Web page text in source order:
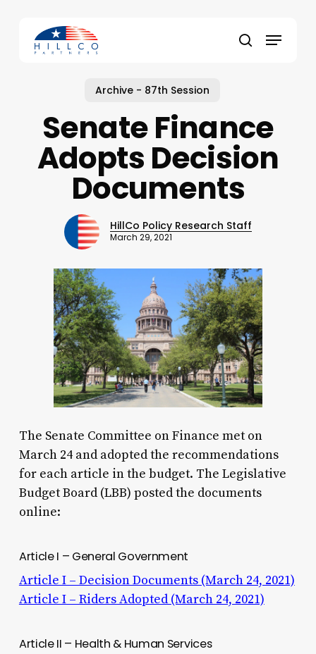
content
search
Menu
Archive - 87th Session
Senate Finance
Adopts Decision
Documents
HillCo Policy Research Staff
March 29, 2021
The Senate Committee on Finance met on
March 24 and adopted the recommendations
for each article in the budget. The Legislative
Budget Board (LBB) posted the documents
online:
Article I – General Government
Article I – Decision Documents (March 24, 2021)
Article I – Riders Adopted (March 24, 2021)
Article II – Health & Human Services
Close